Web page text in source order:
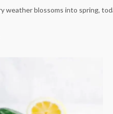
weather blossoms into spring,